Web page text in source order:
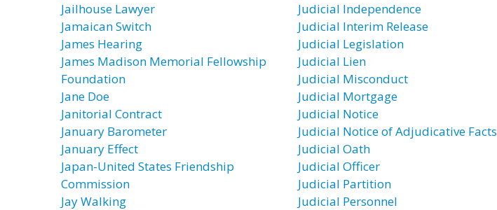
Jailhouse Lawyer
Jamaican Switch
James Hearing
James Madison Memorial Fellowship
Foundation
Jane Doe
Janitorial Contract
January Barometer
January Effect
Japan-United States Friendship
Commission
Jay Walking
Judicial Independence
Judicial Interim Release
Judicial Legislation
Judicial Lien
Judicial Misconduct
Judicial Mortgage
Judicial Notice
Judicial Notice of Adjudicative Facts
Judicial Oath
Judicial Officer
Judicial Partition
Judicial Personnel